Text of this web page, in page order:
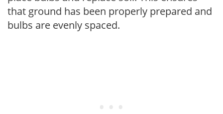
that ground has been properly prepared and
bulbs are evenly spaced.